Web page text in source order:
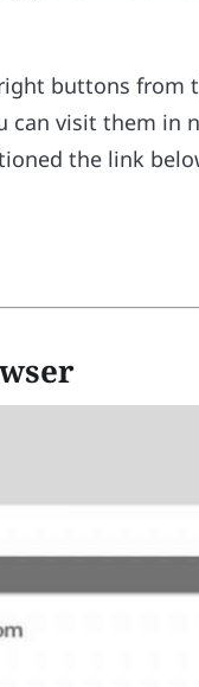
buttons from
can visit them in
the link